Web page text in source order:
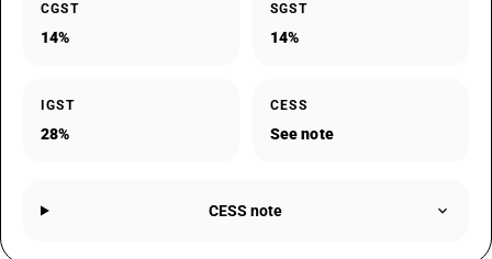
CGST
14%
SGST
14%
IGST
28%
CESS
See note
CESS note